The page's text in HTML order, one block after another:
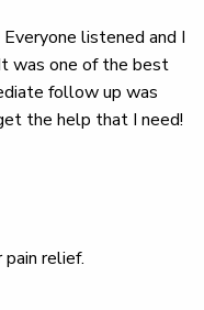
listened and I
was one of the best
follow up was
the help that I need!
relief.